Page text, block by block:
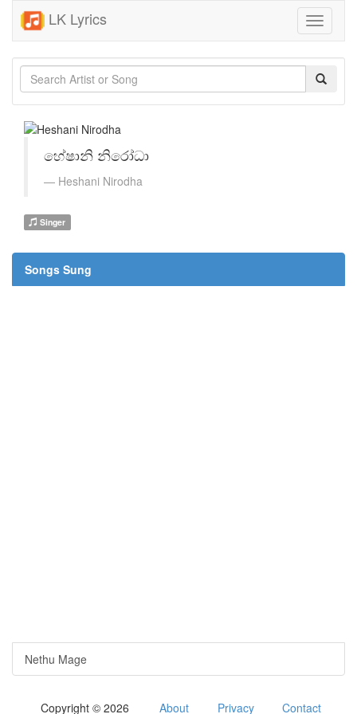
LK Lyrics
Toggle
හේෂානි නිරෝධා
Heshani Nirodha
Singer
Songs Sung
Nethu Mage
Copyright © 2026 About Privacy Contact